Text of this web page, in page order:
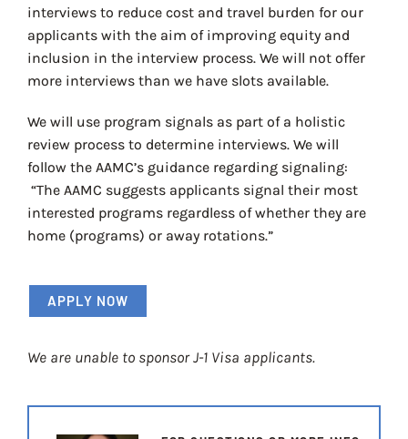
interviews to reduce cost and travel burden for our
applicants with the aim of improving equity and
inclusion in the interview process. We will not offer
more interviews than we have slots available.
We will use program signals as part of a holistic
review process to determine interviews. We will
follow the AAMC’s guidance regarding signaling:
“The AAMC suggests applicants signal their most
interested programs regardless of whether they are
home (programs) or away rotations.”
APPLY NOW
We are unable to sponsor J-1 Visa applicants.